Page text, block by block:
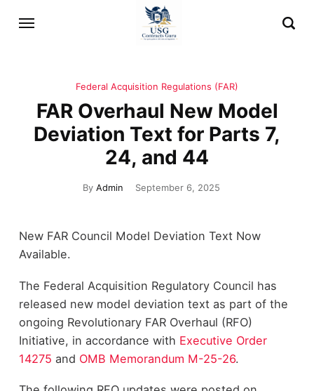
Federal Acquisition Regulations (FAR)
FAR Overhaul New Model
Deviation Text for Parts 7,
24, and 44
ByAdmin September 6, 2025
New FAR Council Model Deviation Text Now
Available.
The Federal Acquisition Regulatory Council has
released new model deviation text as part of the
ongoing Revolutionary FAR Overhaul (RFO)
Initiative, in accordance with Executive Order
14275 and OMB Memorandum M-25-26.